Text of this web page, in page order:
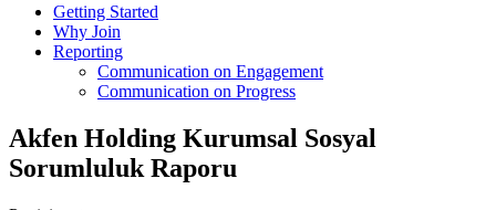
Getting Started
Why Join
Reporting
Communication on Engagement
Communication on Progress
Akfen Holding Kurumsal Sosyal
Sorumluluk Raporu